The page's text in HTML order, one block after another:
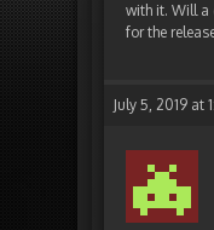
with it. Will a
for the
July 5, 2019 at